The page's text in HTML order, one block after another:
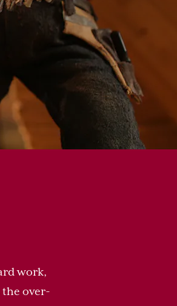
work,
the over-